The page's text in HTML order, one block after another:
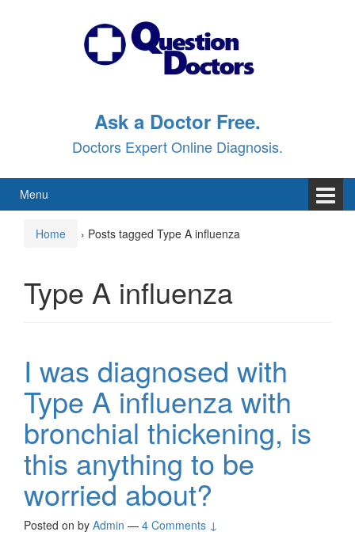
Ask a Doctor Free.
Doctors Expert Online Diagnosis.
Menu
Home › Posts tagged Type A influenza
Type A influenza
I was diagnosed with
Type A influenza with
bronchial thickening, is
this anything to be
worried about?
Posted on by Admin — 4 Comments ↓